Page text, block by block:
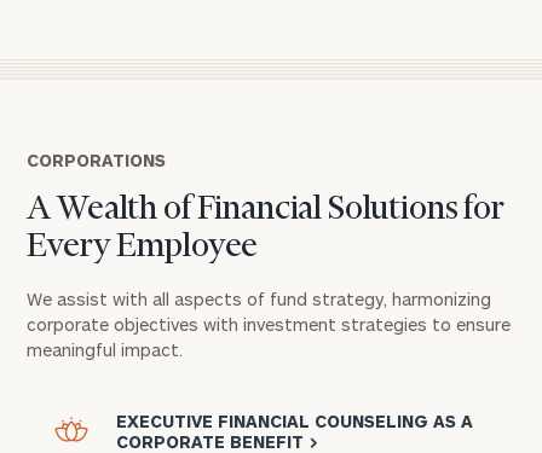
CORPORATIONS
A Wealth of Financial Solutions for
Every Employee
We assist with all aspects of fund strategy, harmonizing
corporate objectives with investment strategies to ensure
meaningful impact.
EXECUTIVE FINANCIAL COUNSELING AS A
CORPORATE BENEFIT >